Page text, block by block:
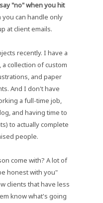
"no" when you hit
you can handle only
at client emails.
recently. I have a
collection of custom
and paper
And I don't have
a full-time job,
and having time to
to actually complete
people.
come with? A lot of
honest with you"
clients that have less
know what's going